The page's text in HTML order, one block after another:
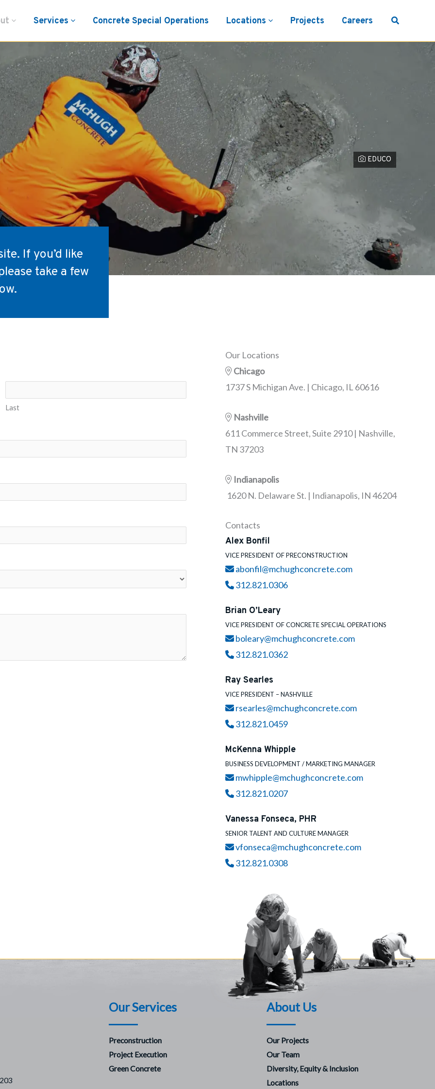
Services Concrete Special Operations Locations Projects Careers
Photo Credit
EDUCO
If you’d like
take a few
Last
Our Locations
Chicago
1737 S Michigan Ave. | Chicago, IL 60616
Nashville
611 Commerce Street, Suite 2910 | Nashville,
TN 37203
Indianapolis
1620 N. Delaware St. | Indianapolis, IN 46204
Contacts
Alex Bonfil
VICE PRESIDENT OF PRECONSTRUCTION
Email
abonfil@mchughconcrete.com
Call
312.821.0306
Brian O’Leary
VICE PRESIDENT OF CONCRETE SPECIAL OPERATIONS
Email
boleary@mchughconcrete.com
Call
312.821.0362
Ray Searles
VICE PRESIDENT – NASHVILLE
Email
rsearles@mchughconcrete.com
Call
312.821.0459
McKenna Whipple
BUSINESS DEVELOPMENT / MARKETING MANAGER
Email
mwhipple@mchughconcrete.com
Call
312.821.0207
Vanessa Fonseca, PHR
SENIOR TALENT AND CULTURE MANAGER
Email
vfonseca@mchughconcrete.com
Call
312.821.0308
Our Services
Preconstruction
Project Execution
Green Concrete
About Us
Our Projects
Our Team
Diversity, Equity & Inclusion
Locations